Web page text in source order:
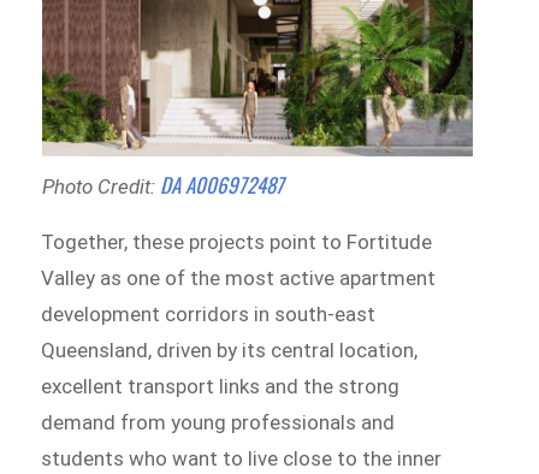
Photo Credit: DA A006972487
Together, these projects point to Fortitude
Valley as one of the most active apartment
development corridors in south-east
Queensland, driven by its central location,
excellent transport links and the strong
demand from young professionals and
students who want to live close to the inner